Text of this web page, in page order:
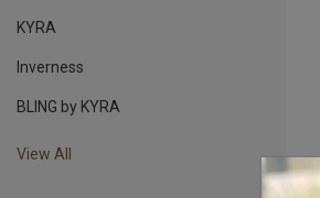
KYRA
Inverness
BLING by KYRA
View All